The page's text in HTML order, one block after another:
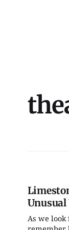
Unusual
As we
Aug 07@7:00pm